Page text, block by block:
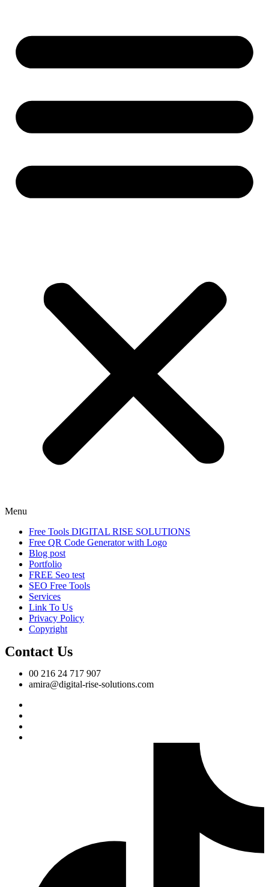
Menu
Free Tools DIGITAL RISE SOLUTIONS
Free QR Code Generator with Logo
Blog post
Portfolio
FREE Seo test
SEO Free Tools
Services
Link To Us
Privacy Policy
Copyright
Contact Us
00 216 24 717 907
amira@digital-rise-solutions.com